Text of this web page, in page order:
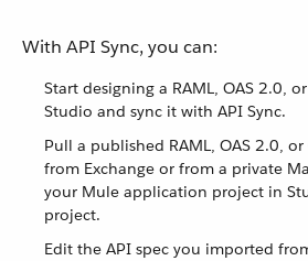
With API Sync, you can:
Start designing a RAML, OAS 2.0,
Studio and sync it with API Sync.
Pull a published RAML, OAS 2.0, or
from Exchange or from a private
your Mule application project in
project.
Edit the API spec you imported